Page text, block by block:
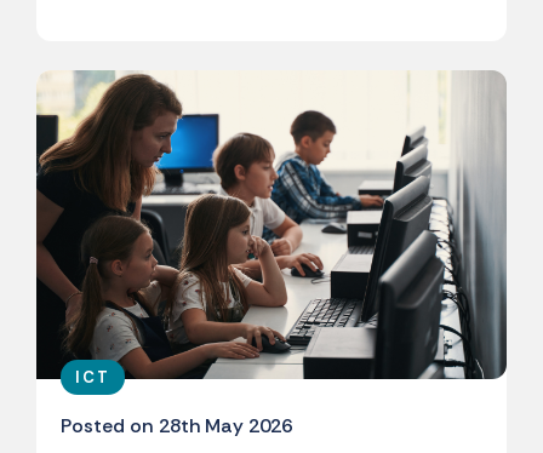
ICT
Posted on 28th May 2026